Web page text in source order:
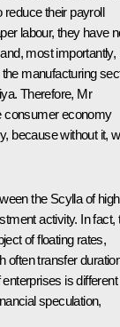
their payroll
labour, they have
most importantly,
manufacturing
Therefore, Mr
consumer economy
because without it,
the Scylla of high
activity. In fact,
of floating rates,
often transfer
is different
speculation,